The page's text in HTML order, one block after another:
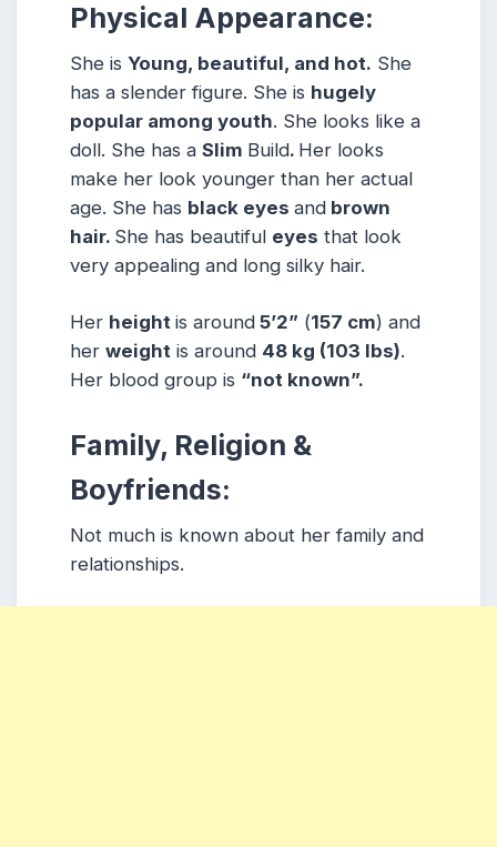
Physical Appearance:
She is Young, beautiful, and hot. She
has a slender figure. She is hugely
popular among youth. She looks like a
doll. She has a Slim Build. Her looks
make her look younger than her actual
age. She has black eyes and brown
hair. She has beautiful eyes that look
very appealing and long silky hair.
Her height is around 5’2” (157 cm) and
her weight is around 48 kg (103 lbs).
Her blood group is “not known”.
Family, Religion &
Boyfriends:
Not much is known about her family and
relationships.